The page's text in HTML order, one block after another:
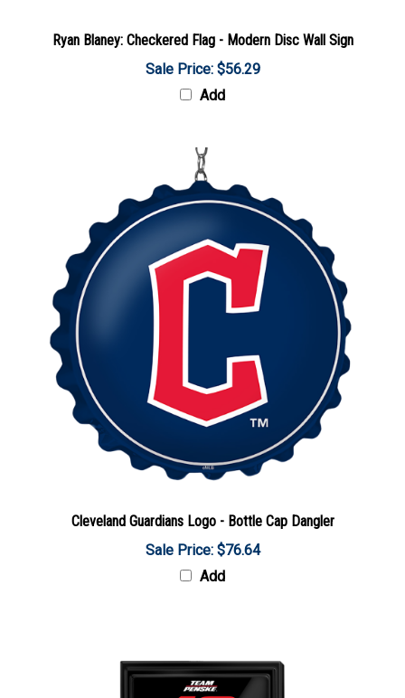
Ryan Blaney: Checkered Flag - Modern Disc Wall Sign
Sale Price: $56.29
Add
Cleveland Guardians Logo - Bottle Cap Dangler
Sale Price: $76.64
Add